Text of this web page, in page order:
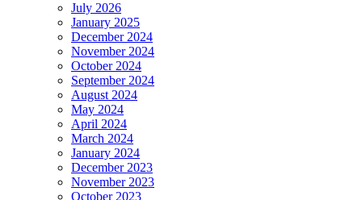
July 2026
January 2025
December 2024
November 2024
October 2024
September 2024
August 2024
May 2024
April 2024
March 2024
January 2024
December 2023
November 2023
October 2023